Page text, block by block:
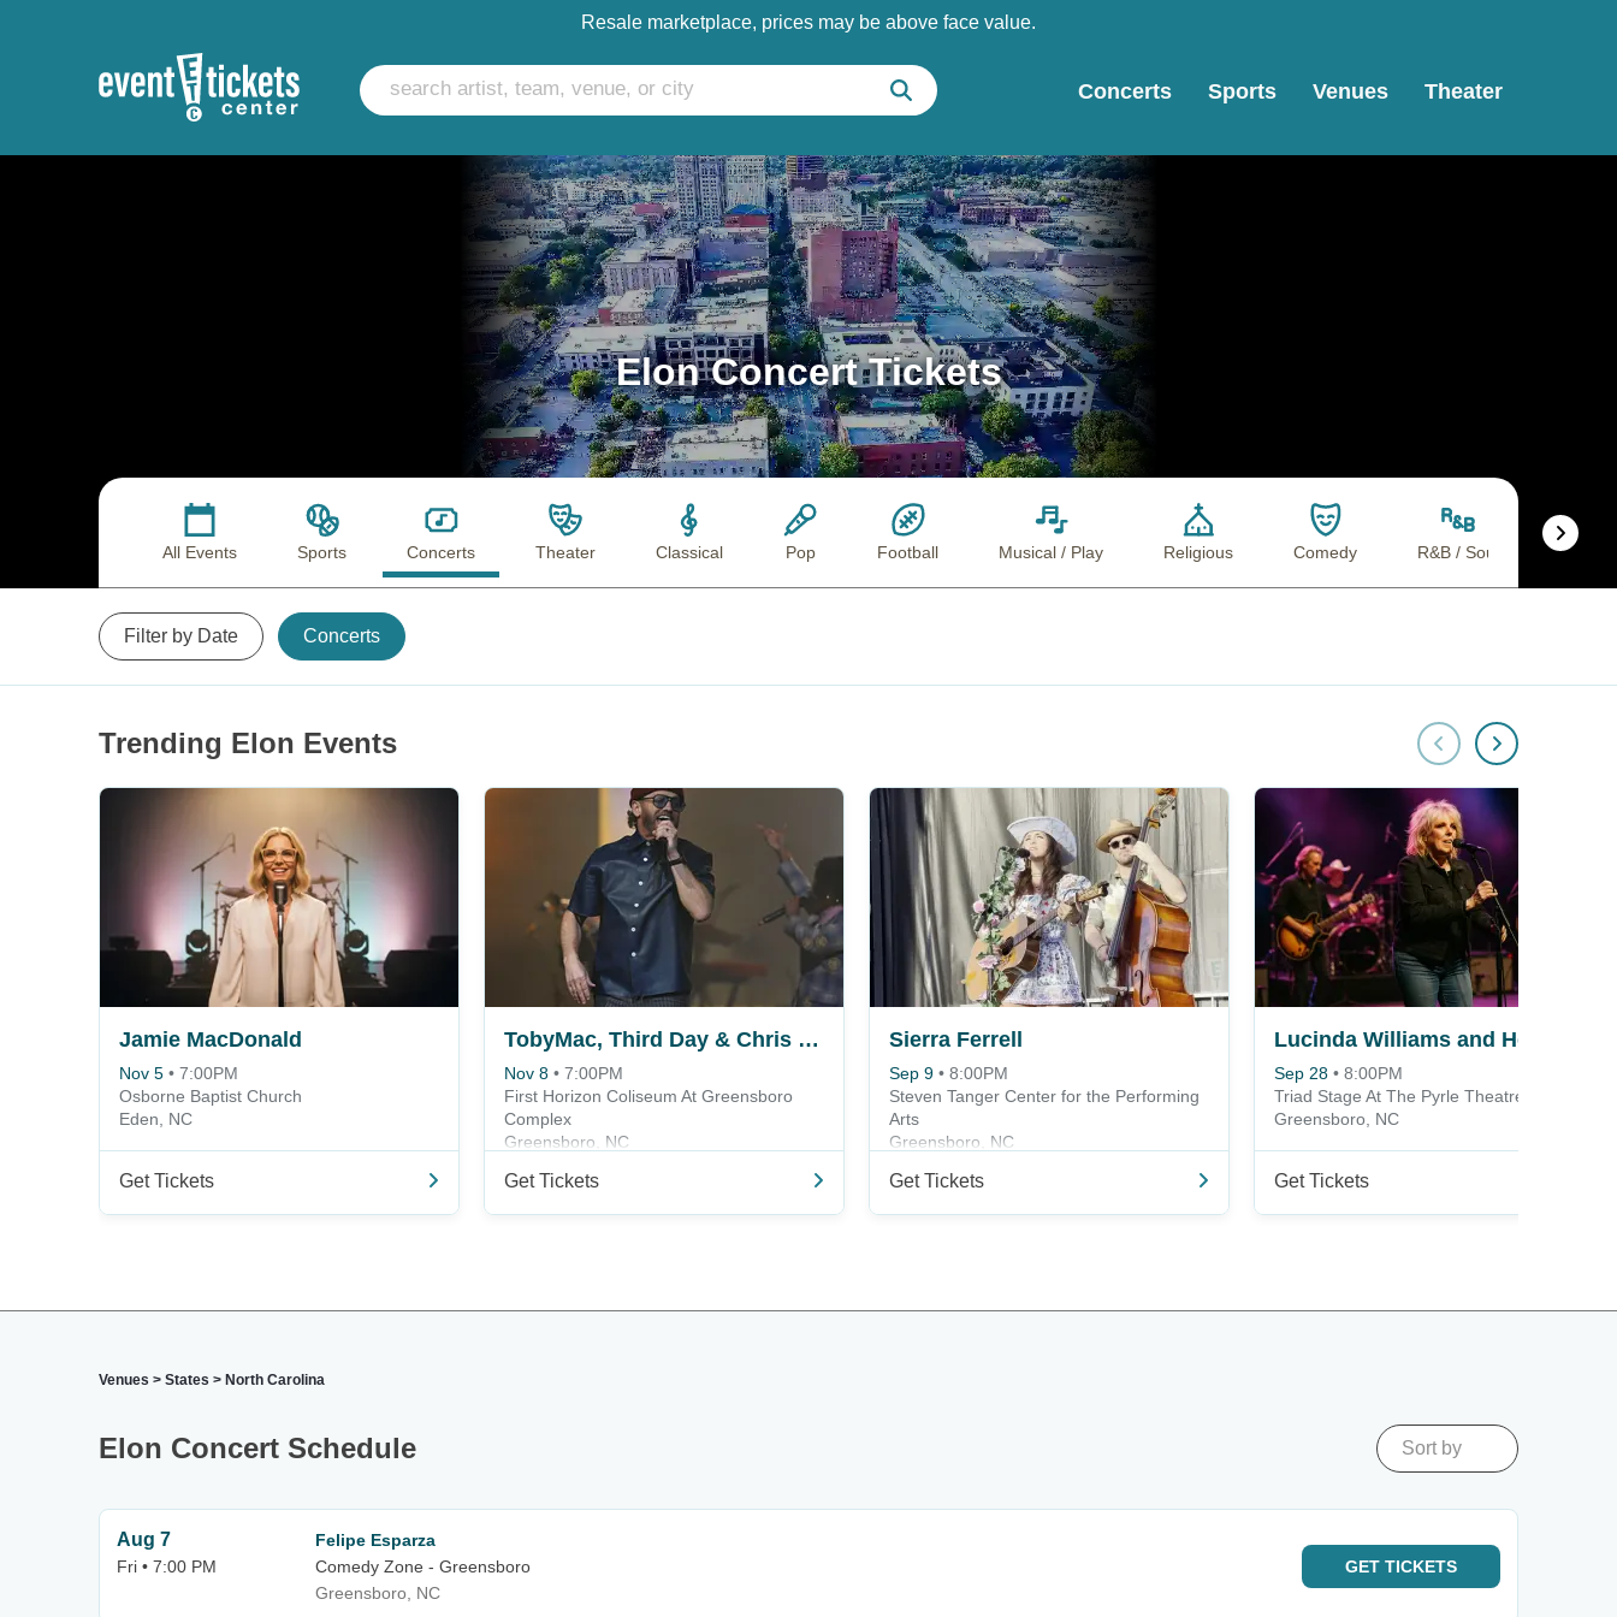
Resale marketplace, prices may be above face value.
Concerts Sports Venues Theater
Elon Concert Tickets
All Events Sports Concerts Theater Classical Pop Football Musical / Play Religious Comedy R&B / Soul
Filter by Date Concerts
Trending Elon Events
Jamie MacDonald
Nov 5 • 7:00PM
Osborne Baptist Church
Eden, NC
Get Tickets
TobyMac, Third Day & Chris Tomlin
Nov 8 • 7:00PM
First Horizon Coliseum At Greensboro
Complex
Greensboro, NC
Get Tickets
Sierra Ferrell
Sep 9 • 8:00PM
Steven Tanger Center for the Performing
Arts
Greensboro, NC
Get Tickets
Sep 28 • 8:00PM
Triad Stage At The Pyrle Theatre
Greensboro, NC
Get Tickets
Venues > States > North Carolina
Elon Concert Schedule Sort by
Aug 7
Fri • 7:00 PM
Felipe Esparza
Comedy Zone - Greensboro
Greensboro, NC
GET TICKETS